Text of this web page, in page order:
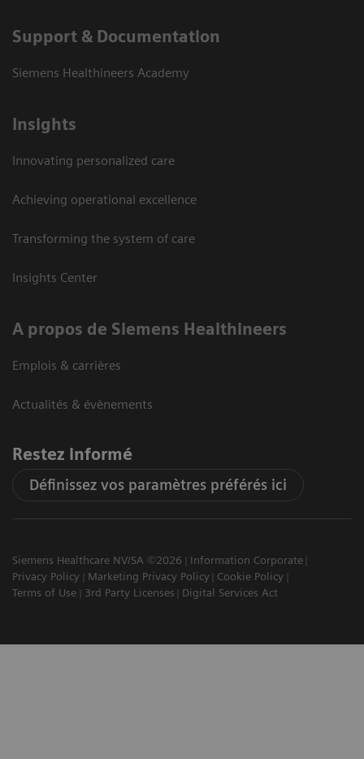
Support & Documentation
Siemens Healthineers Academy
Insights
Innovating personalized care
Achieving operational excellence
Transforming the system of care
Insights Center
A propos de Siemens Healthineers
Emplois & carrières
Actualités & évènements
Restez informé
Définissez vos paramètres préférés ici
Siemens Healthcare NV/SA ©2026
Information Corporate
Privacy Policy
Marketing Privacy Policy
Cookie Policy
Terms of Use
3rd Party Licenses Digital Services Act